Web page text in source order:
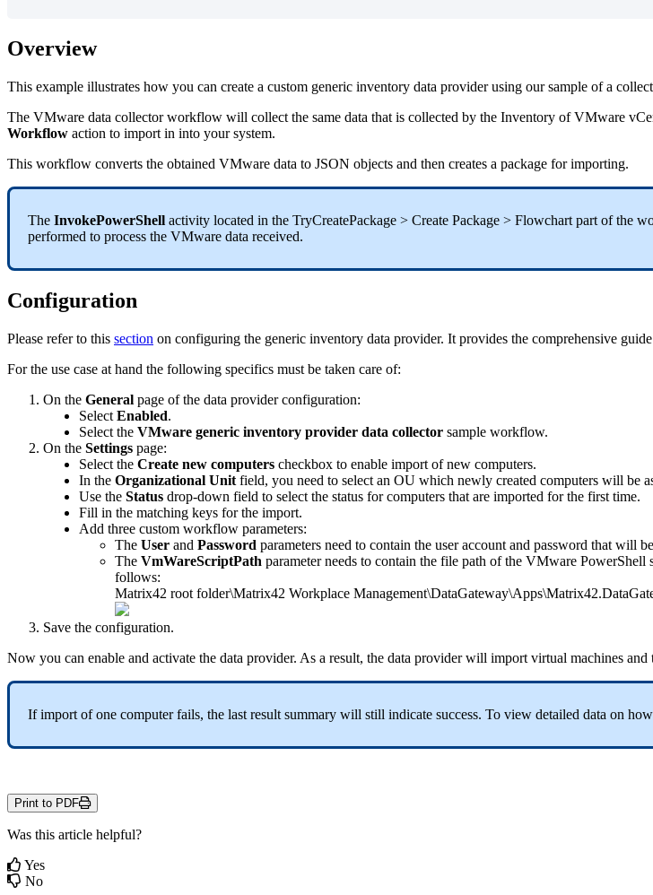
Overview
This example illustrates how you can create a custom generic inventory data provider using our sample of a
The VMware data collector workflow will collect the same data that is collected by the Inventory of VMware
Workflow action to import in into your system.
This workflow converts the obtained VMware data to JSON objects and then creates a package for importing.
The InvokePowerShell activity located in the TryCreatePackage > Create Package > Flowchart part of the
performed to process the VMware data received.
Configuration
Please refer to this section on configuring the generic inventory data provider. It provides the comprehensive guide
For the use case at hand the following specifics must be taken care of:
On the General page of the data provider configuration:
Select Enabled.
Select the VMware generic inventory provider data collector sample workflow.
On the Settings page:
Select the Create new computers checkbox to enable import of new computers.
In the Organizational Unit field, you need to select an OU which newly created computers will be
Use the Status drop-down field to select the status for computers that are imported for the first time.
Fill in the matching keys for the import.
Add three custom workflow parameters:
The User and Password parameters need to contain the user account and password that will be
The VmWareScriptPath parameter needs to contain the file path of the VMware PowerShell
follows:
Matrix42 root folder\Matrix42 Workplace Management\DataGateway\Apps\Matrix42.
Save the configuration.
Now you can enable and activate the data provider. As a result, the data provider will import virtual machines and
If import of one computer fails, the last result summary will still indicate success. To view detailed data on how
Print to PDF
Was this article helpful?
Yes
No